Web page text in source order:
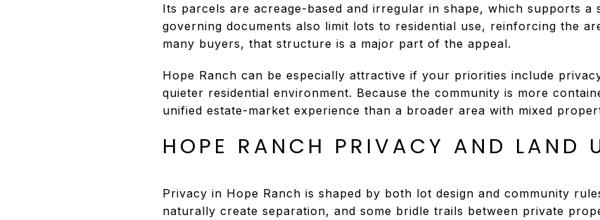
Its parcels are acreage-based and irregular in shape, which supports a
governing documents also limit lots to residential use, reinforcing the
many buyers, that structure is a major part of the appeal.
Hope Ranch can be especially attractive if your priorities include
quieter residential environment. Because the community is more
unified estate-market experience than a broader area with mixed
HOPE RANCH PRIVACY AND LAND
Privacy in Hope Ranch is shaped by both lot design and community
naturally create separation, and some bridle trails between private